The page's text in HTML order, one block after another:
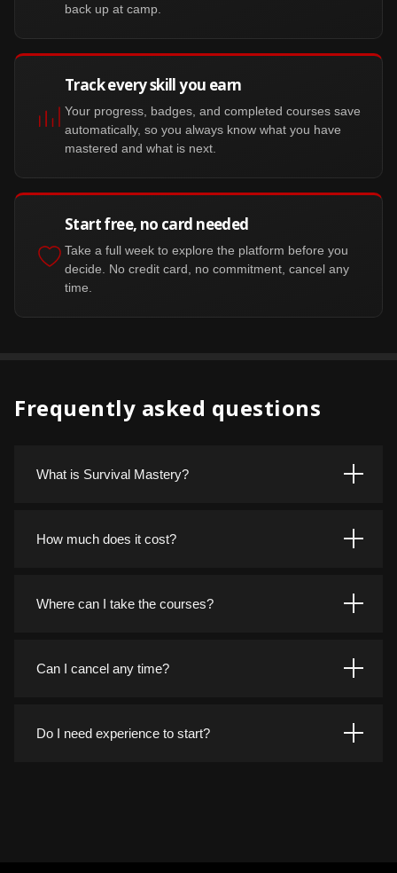
back up at camp.
Track every skill you earn
Your progress, badges, and completed courses save
automatically, so you always know what you have
mastered and what is next.
Start free, no card needed
Take a full week to explore the platform before you
decide. No credit card, no commitment, cancel any
time.
Frequently asked questions
What is Survival Mastery?
outdoor and wilderness skills. Courses cover fire, shelter,
How much does it cost?
that, membership is 15 dollars per month, or 150 dollars
Where can I take the courses?
phones, tablets, laptops, and desktops, and your progress
Can I cancel any time?
clicks, with no phone calls and no cancellation fees. If you
Do I need experience to start?